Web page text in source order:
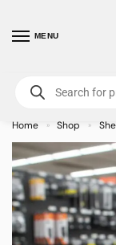
MENU
For International
Home » Shop »